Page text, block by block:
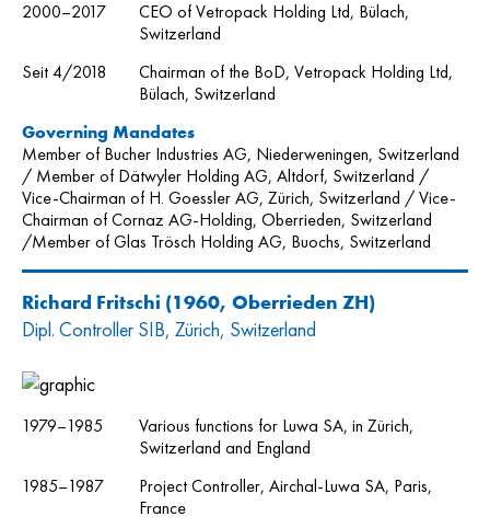
2000–2017
CEO of Vetropack Holding Ltd, Bülach,
Switzerland
Seit 4/2018
Chairman of the BoD, Vetropack Holding Ltd,
Bülach, Switzerland
Governing Mandates
Member of Bucher Industries AG, Niederweningen, Switzerland
/ Member of Dätwyler Holding AG, Altdorf, Switzerland /
Vice-Chairman of H. Goessler AG, Zürich, Switzerland / Vice-
Chairman of Cornaz AG-Holding, Oberrieden, Switzerland
/Member of Glas Trösch Holding AG, Buochs, Switzerland
Richard Fritschi (1960, Oberrieden ZH)
Dipl. Controller SIB, Zürich, Switzerland
1979–1985
Various functions for Luwa SA, in Zürich,
Switzerland and England
1985–1987
Project Controller, Airchal-Luwa SA, Paris,
France